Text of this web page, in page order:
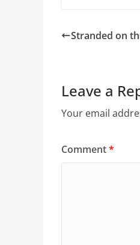
Stranded on
Leave a
Your email
Comment*